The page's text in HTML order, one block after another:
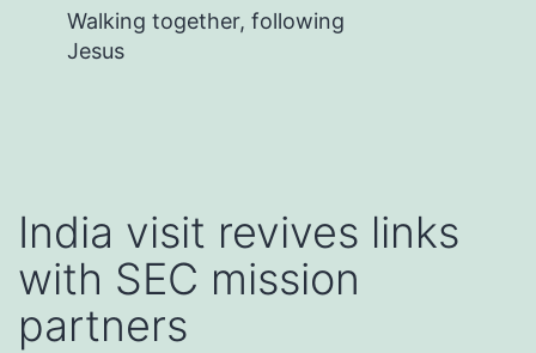
Walking together, following
Jesus
India visit revives links
with SEC mission
partners